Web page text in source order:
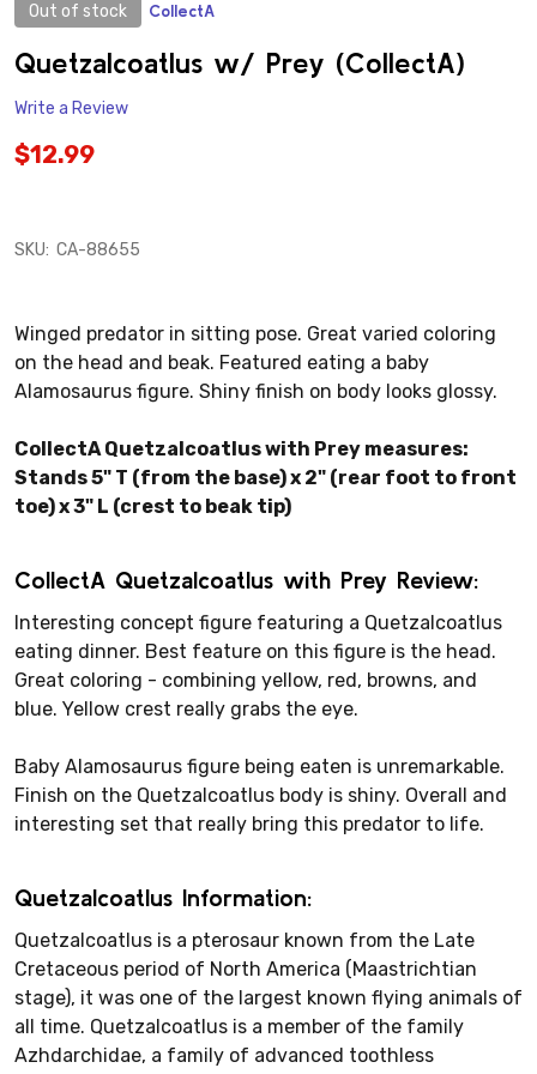
Out of stock CollectA
Quetzalcoatlus w/ Prey (CollectA)
Write a Review
$12.99
SKU: CA-88655
Winged predator in sitting pose. Great varied coloring
on the head and beak. Featured eating a baby
Alamosaurus figure. Shiny finish on body looks glossy.
CollectA Quetzalcoatlus with Prey measures:
Stands 5" T (from the base) x 2" (rear foot to front
toe) x 3" L (crest to beak tip)
CollectA Quetzalcoatlus with Prey Review:
Interesting concept figure featuring a Quetzalcoatlus
eating dinner. Best feature on this figure is the head.
Great coloring - combining yellow, red, browns, and
blue. Yellow crest really grabs the eye.
Baby Alamosaurus figure being eaten is unremarkable.
Finish on the Quetzalcoatlus body is shiny. Overall and
interesting set that really bring this predator to life.
Quetzalcoatlus Information:
Quetzalcoatlus is a pterosaur known from the Late
Cretaceous period of North America (Maastrichtian
stage), it was one of the largest known flying animals of
all time. Quetzalcoatlus is a member of the family
Azhdarchidae, a family of advanced toothless